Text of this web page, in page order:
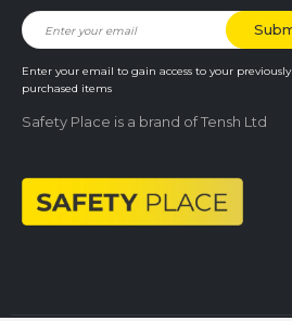
Enter your email to gain access to your previously
purchased items
Safety Place is a brand of Tensh Ltd